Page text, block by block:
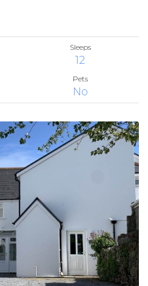
Sleeps
12
Pets
No